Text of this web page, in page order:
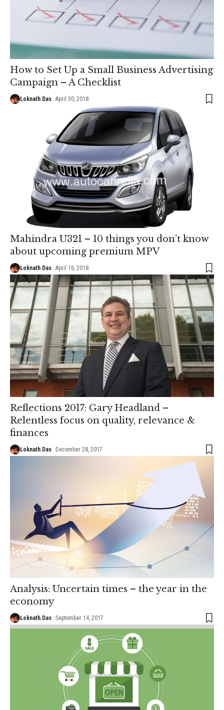
How to Set Up a Small Business Advertising
Campaign – A Checklist
Loknath Das April 30, 2018
Mahindra U321 – 10 things you don’t know
about upcoming premium MPV
Loknath Das April 16, 2018
Reflections 2017: Gary Headland –
Relentless focus on quality, relevance &
finances
Loknath Das December 28, 2017
Analysis: Uncertain times – the year in the
economy
Loknath Das September 14, 2017